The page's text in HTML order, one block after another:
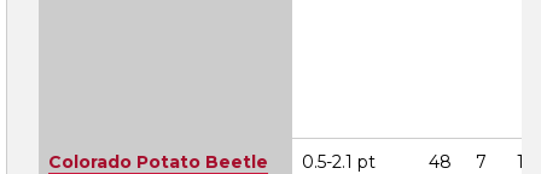
Colorado Potato Beetle 0.5-2.1 pt
48
7
1A